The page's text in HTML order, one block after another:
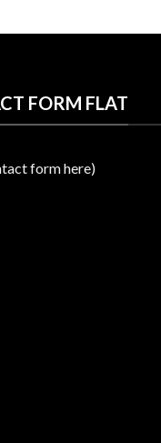
FORM FLAT
form here)